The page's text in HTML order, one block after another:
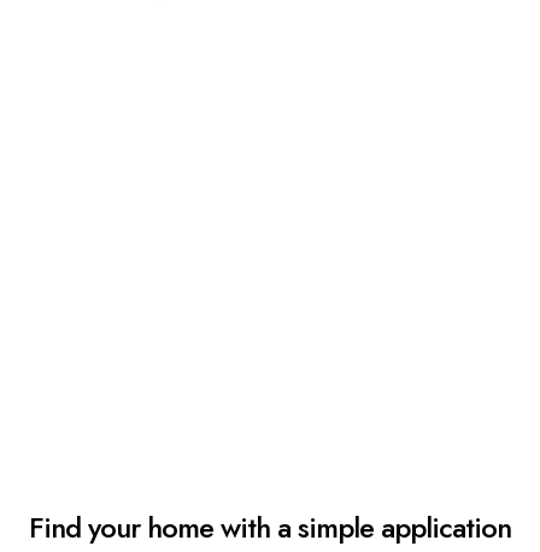
Find your home with a simple application